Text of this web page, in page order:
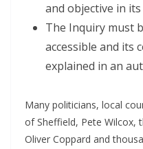
and objective in
The Inquiry must
accessible and its
explained in an
Many politicians, local
of Sheffield, Pete Wilcox,
Oliver Coppard and